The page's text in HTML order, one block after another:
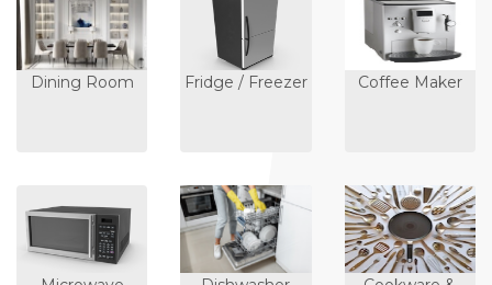
Dining Room Fridge / Freezer Coffee Maker